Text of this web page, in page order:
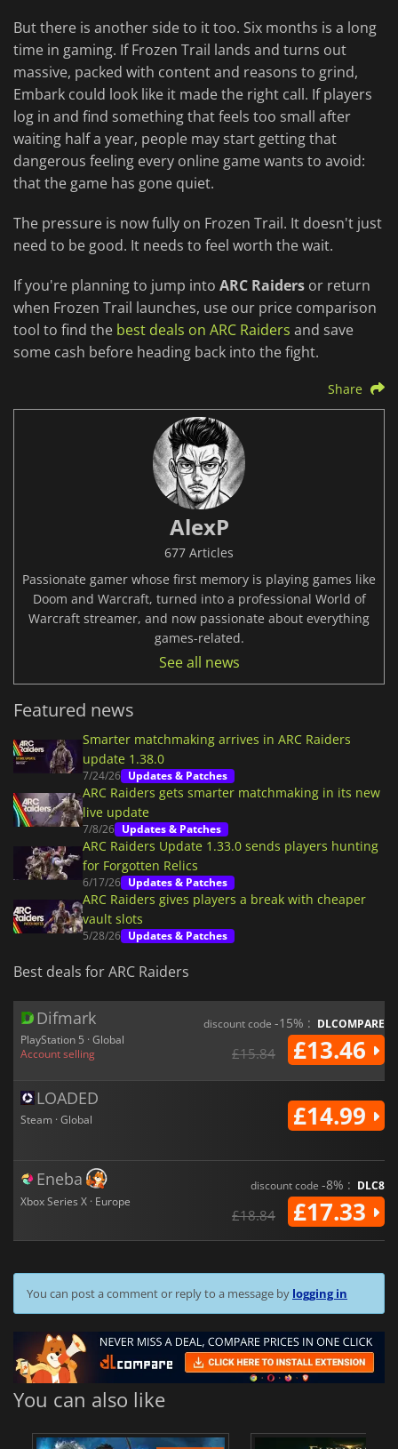
But there is another side to it too. Six months is a long
time in gaming. If Frozen Trail lands and turns out
massive, packed with content and reasons to grind,
Embark could look like it made the right call. If players
log in and find something that feels too small after
waiting half a year, people may start getting that
dangerous feeling every online game wants to avoid:
that the game has gone quiet.
The pressure is now fully on Frozen Trail. It doesn't just
need to be good. It needs to feel worth the wait.
If you're planning to jump into ARC Raiders or return
when Frozen Trail launches, use our price comparison
tool to find the best deals on ARC Raiders and save
some cash before heading back into the fight.
Share
AlexP
677 Articles
Passionate gamer whose first memory is playing games like
Doom and Warcraft, turned into a professional World of
Warcraft streamer, and now passionate about everything
games-related.
See all news
Featured news
Smarter matchmaking arrives in ARC Raiders
update 1.38.0
7/24/26 Updates & Patches
ARC Raiders gets smarter matchmaking in its new
live update
7/8/26 Updates & Patches
ARC Raiders Update 1.33.0 sends players hunting
for Forgotten Relics
6/17/26 Updates & Patches
ARC Raiders gives players a break with cheaper
vault slots
5/28/26 Updates & Patches
Best deals for ARC Raiders
Difmark
PlayStation 5 · Global
Account selling
discount code -15% : DLCOMPARE
£15.84 £13.46
LOADED
Steam · Global £14.99
Eneba
Xbox Series X · Europe
discount code -8% : DLC8
£18.84 £17.33
You can post a comment or reply to a message by logging in
You can also like